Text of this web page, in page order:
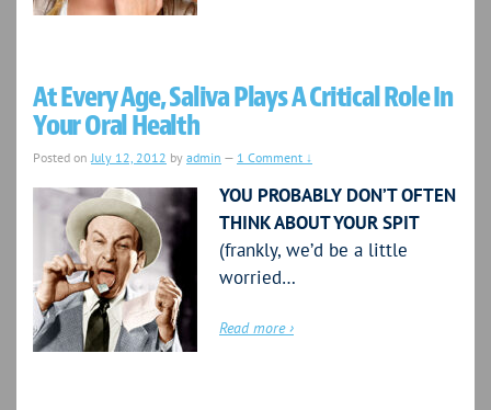
At Every Age, Saliva Plays A Critical Role In
Your Oral Health
Posted onJuly 12, 2012 by admin — 1 Comment ↓
YOU PROBABLY DON’T OFTEN
THINK ABOUT YOUR SPIT
(frankly, we’d be a little
worried…
Read more ›